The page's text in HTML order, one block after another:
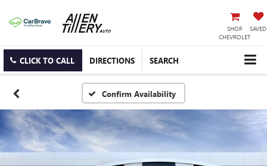
SHOP
CHEVROLET
SAVED
CLICK TO CALL DIRECTIONS SEARCH
Confirm Availability